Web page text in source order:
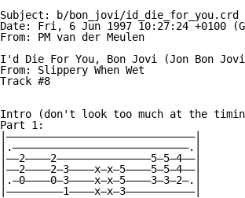
Subject: b/bon_jovi/id_die_for_you.crd
Date: Fri, 6 Jun 1997 10:27:24 +0100
From: PM van der Meulen
I'd Die For You, Bon Jovi (Jon Bon
From: Slippery When Wet
Track #8
Intro (don't look too much at the
Part 1:
|——————————————————————————————|
|.————————————————————————————.|
|——2————2———————————————5—5—4——|
|——2————2—3————x—x—5————5—5—4——|
|.—0————0—3————x—x—5————3—3—2—.|
|—————————1————x—x—3———————————|